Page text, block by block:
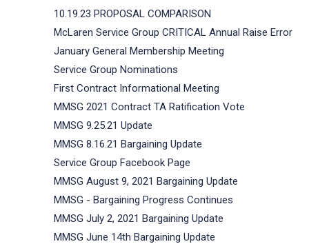
10.19.23 PROPOSAL COMPARISON
McLaren Service Group CRITICAL Annual Raise Error
January General Membership Meeting
Service Group Nominations
First Contract Informational Meeting
MMSG 2021 Contract TA Ratification Vote
MMSG 9.25.21 Update
MMSG 8.16.21 Bargaining Update
Service Group Facebook Page
MMSG August 9, 2021 Bargaining Update
MMSG - Bargaining Progress Continues
MMSG July 2, 2021 Bargaining Update
MMSG June 14th Bargaining Update